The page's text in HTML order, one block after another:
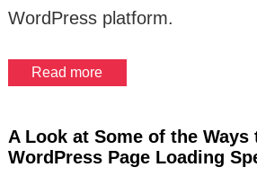
WordPress platform.
Read more
A Look at Some of the Ways
WordPress Page Loading